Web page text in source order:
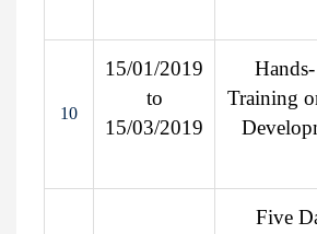
10
15/01/2019
to
15/03/2019
Training
Five